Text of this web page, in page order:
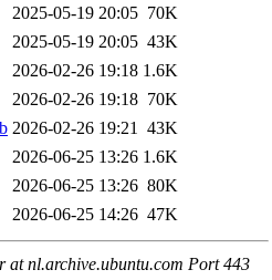
2025-05-19 20:05 70K
2025-05-19 20:05 43K
2026-02-26 19:18 1.6K
2026-02-26 19:18 70K
2026-02-26 19:21 43K
2026-06-25 13:26 1.6K
2026-06-25 13:26 80K
2026-06-25 14:26 47K
at nl.archive.ubuntu.com Port 443